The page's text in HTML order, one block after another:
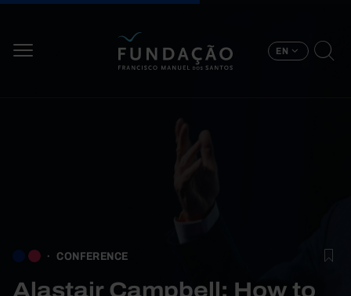
EN
CONFERENCE
Alastair Campbell: How to